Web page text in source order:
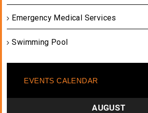
Emergency Medical Services
Swimming Pool
EVENTS CALENDAR
AUGUST